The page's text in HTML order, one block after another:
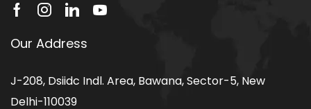
Our Address
J-208, Dsiidc Indl. Area, Bawana, Sector-5, New
Delhi-110039